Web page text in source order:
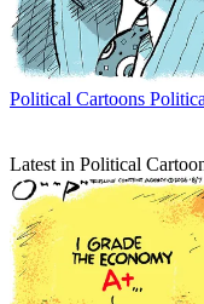
Political Cartoons
Latest in Political